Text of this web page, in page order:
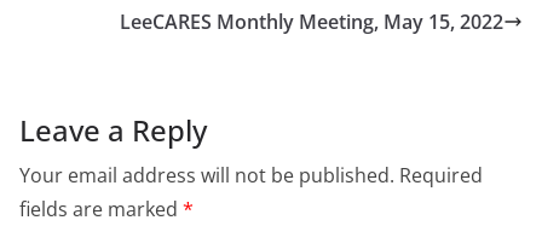
LeeCARES Monthly Meeting, May 15, 2022
Leave a Reply
Your email address will not be published. Required
fields are marked *